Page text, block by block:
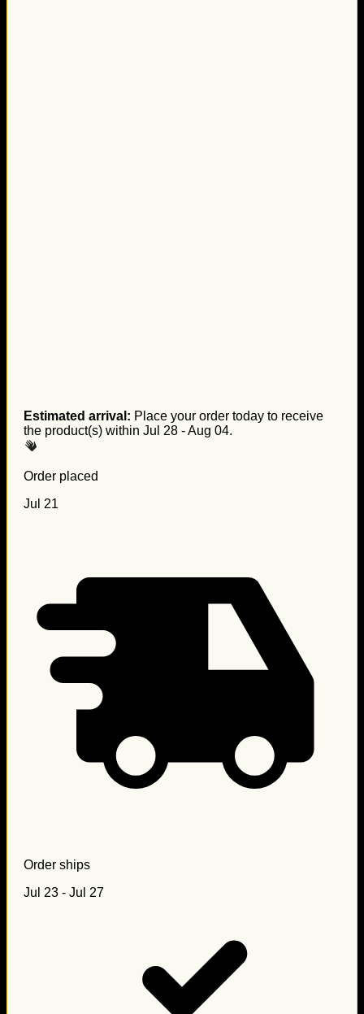
Estimated arrival: Place your order today to receive
the product(s) within Jul 28 - Aug 04.
Order placed
Jul 21
Order ships
Jul 23 - Jul 27